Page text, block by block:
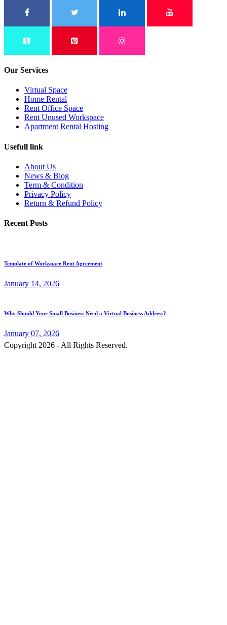
Our Services
Virtual Space
Home Rental
Rent Office Space
Rent Unused Workspace
Apartment Rental Hosting
Usefull link
About Us
News & Blog
Term & Condition
Privacy Policy
Return & Refund Policy
Recent Posts
Template of Workspace Rent Agreement
January 14, 2026
Why Should Your Small Business Need a Virtual Business Address?
January 07, 2026
Copyright 2026 - All Rights Reserved.